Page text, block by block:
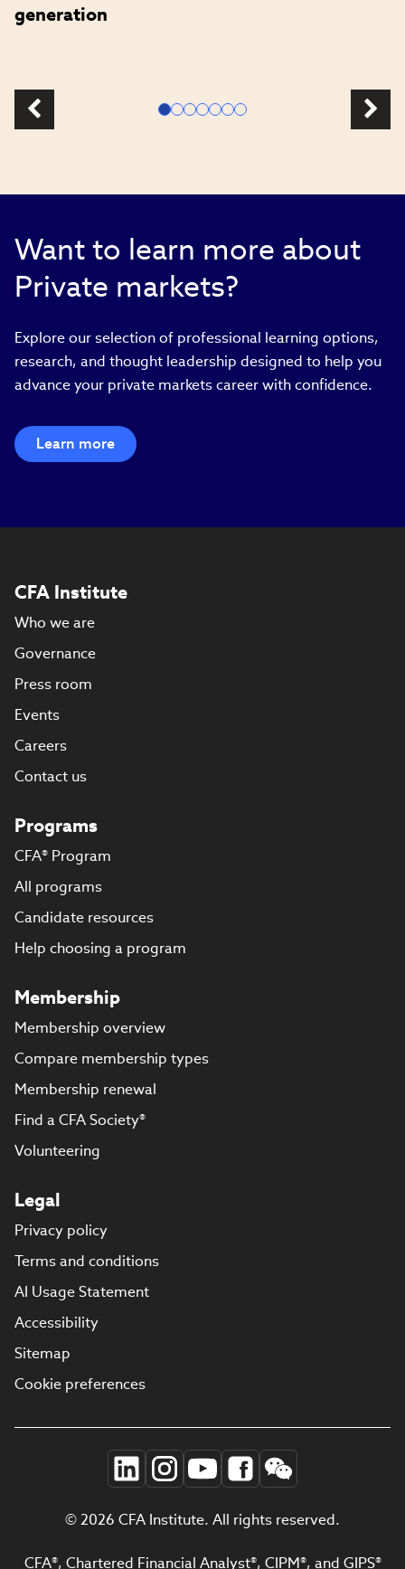
generation
Want to learn more about
Private markets?
Explore our selection of professional learning options,
research, and thought leadership designed to help you
advance your private markets career with confidence.
Learn more
CFA Institute
Who we are
Governance
Press room
Events
Careers
Contact us
Programs
CFA® Program
All programs
Candidate resources
Help choosing a program
Membership
Membership overview
Compare membership types
Membership renewal
Find a CFA Society®
Volunteering
Legal
Privacy policy
Terms and conditions
AI Usage Statement
Accessibility
Sitemap
Cookie preferences
© 2026 CFA Institute. All rights reserved.
CFA®, Chartered Financial Analyst®, CIPM®, and GIPS®